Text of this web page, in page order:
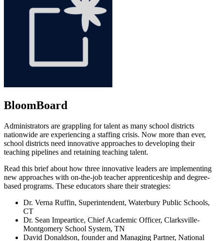
BloomBoard
Administrators are grappling for talent as many school districts
nationwide are experiencing a staffing crisis. Now more than ever,
school districts need innovative approaches to developing their
teaching pipelines and retaining teaching talent.
Read this brief about how three innovative leaders are implementing
new approaches with on-the-job teacher apprenticeship and degree-
based programs. These educators share their strategies:
Dr. Verna Ruffin, Superintendent, Waterbury Public Schools,
CT
Dr. Sean Impeartice, Chief Academic Officer, Clarksville-
Montgomery School System, TN
David Donaldson, founder and Managing Partner, National